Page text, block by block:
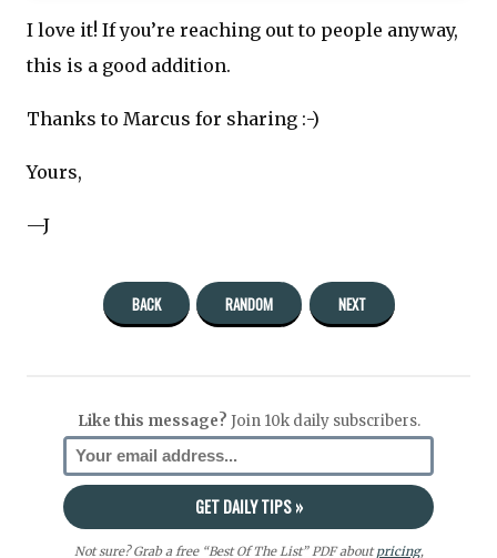
I love it! If you’re reaching out to people anyway,
this is a good addition.
Thanks to Marcus for sharing :-)
Yours,
—J
BACK RANDOM NEXT
Like this message? Join 10k daily subscribers.
Not sure? Grab a free “Best Of The List” PDF aboutpricing,